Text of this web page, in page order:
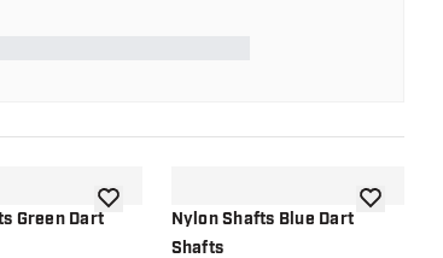
Green Dartadd to wishlistNylon Shafts Blue Dart
Shafts
add to